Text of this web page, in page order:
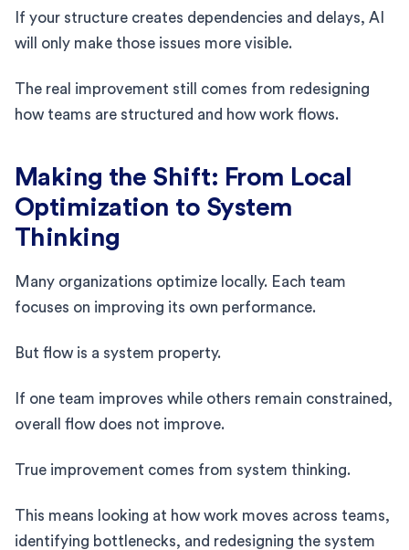
If your structure creates dependencies and delays, AI
will only make those issues more visible.
The real improvement still comes from redesigning
how teams are structured and how work flows.
Making the Shift: From Local
Optimization to System
Thinking
Many organizations optimize locally. Each team
focuses on improving its own performance.
But flow is a system property.
If one team improves while others remain constrained,
overall flow does not improve.
True improvement comes from system thinking.
This means looking at how work moves across teams,
identifying bottlenecks, and redesigning the system